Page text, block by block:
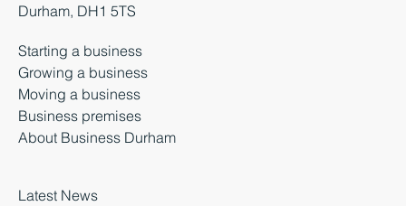
Durham, DH1 5TS
Starting a business
Growing a business
Moving a business
Business premises
About Business Durham
Latest News